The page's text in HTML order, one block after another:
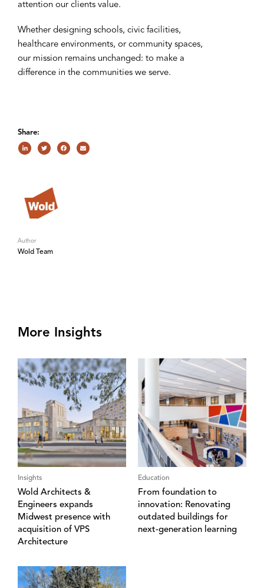
Share:
Author
Wold Team
attention our clients value.
Whether designing schools, civic facilities,
healthcare environments, or community spaces,
our mission remains unchanged: to make a
difference in the communities we serve.
More Insights
Insights
Wold Architects &
Engineers expands
Midwest presence with
acquisition of VPS
Architecture
Education
From foundation to
innovation: Renovating
outdated buildings for
next-generation learning